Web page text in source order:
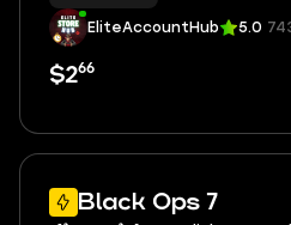
EliteAccountHub 5.0
$266
Black Ops 7